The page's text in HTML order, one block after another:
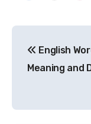
English
Meaning and